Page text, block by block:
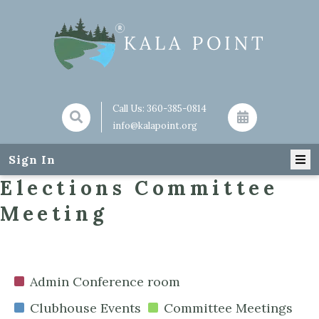
Call Us: 360-385-0814
info@kalapoint.org
Sign In
Elections Committee
Meeting
Admin Conference room
Clubhouse Events
Committee Meetings